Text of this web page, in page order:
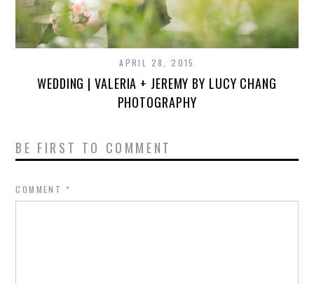
APRIL 28, 2015
WEDDING | VALERIA + JEREMY BY LUCY CHANG
PHOTOGRAPHY
BE FIRST TO COMMENT
COMMENT *